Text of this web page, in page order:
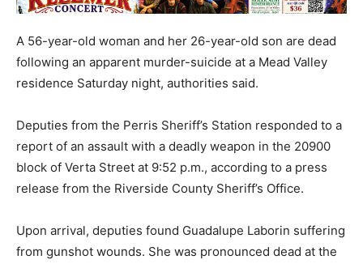
A 56-year-old woman and her 26-year-old son are dead
following an apparent murder-suicide at a Mead Valley
residence Saturday night, authorities said.
Deputies from the Perris Sheriff’s Station responded to a
report of an assault with a deadly weapon in the 20900
block of Verta Street at 9:52 p.m., according to a press
release from the Riverside County Sheriff’s Office.
Upon arrival, deputies found Guadalupe Laborin suffering
from gunshot wounds. She was pronounced dead at the